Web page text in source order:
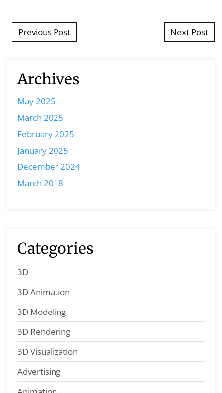
Post navigation
Previous Post Next Post
Archives
May 2025
March 2025
February 2025
January 2025
December 2024
March 2018
Categories
3D
3D Animation
3D Modeling
3D Rendering
3D Visualization
Advertising